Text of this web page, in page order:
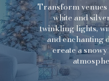
Transform venues
white and
twinkling lights,
and enchanting
create a